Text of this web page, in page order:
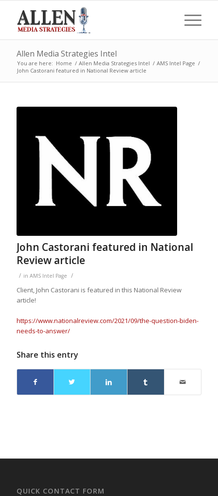
Allen Media Strategies Intel
You are here: Home / Allen Media Strategies Intel / AMS Intel Page /
John Castorani featured in National Review article
John Castorani featured in National
Review article
/ in AMS Intel Page /
Client, John Castorani is featured in this National Review
article!
https://www.nationalreview.com/2021/09/the-question-biden-
needs-to-answer/
Share this entry
QUICK CONTACT FORM